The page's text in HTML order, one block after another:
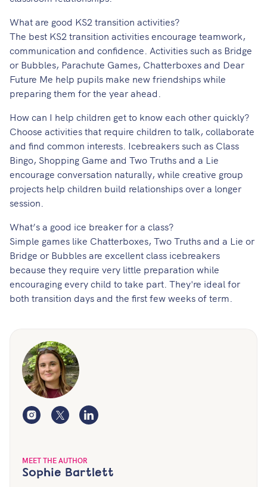
What are good KS2 transition activities?
The best KS2 transition activities encourage teamwork,
communication and confidence. Activities such as Bridge
or Bubbles, Parachute Games, Chatterboxes and Dear
Future Me help pupils make new friendships while
preparing them for the year ahead.
How can I help children get to know each other quickly?
Choose activities that require children to talk, collaborate
and find common interests. Icebreakers such as Class
Bingo, Shopping Game and Two Truths and a Lie
encourage conversation naturally, while creative group
projects help children build relationships over a longer
session.
What’s a good ice breaker for a class?
Simple games like Chatterboxes, Two Truths and a Lie or
Bridge or Bubbles are excellent class icebreakers
because they require very little preparation while
encouraging every child to take part. They're ideal for
both transition days and the first few weeks of term.
InstagramTwitterLinkedIn
MEET THE AUTHOR
Sophie Bartlett